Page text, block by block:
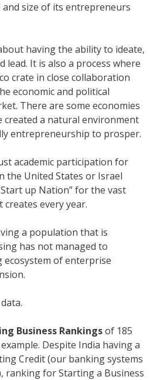
size of its entrepreneurs
having the ability to ideate,
lead. It is also a process where
crate in close collaboration
economic and political
There are some economies
created a natural environment
entrepreneurship to prosper.
academic participation for
the United States or Israel
up Nation” for the vast
every year.
a population that is
has not managed to
ecosystem of enterprise
Business Rankingsof 185
Despite India having a
Credit (our banking systems
ranking for Starting a Business